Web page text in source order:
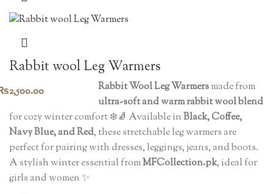
Rabbit wool Leg Warmers
2,500.00 Rabbit Wool Leg Warmersmade from
ultra-soft and warm rabbit wool blend
for cozy winter comfort ❄️🧦 Available inBlack, Coffee,
Navy Blue, and Red, these stretchable leg warmers are
perfect for pairing with dresses, leggings, jeans, and boots.
A stylish winter essential fromMFCollection.pk, ideal for
girls and women ✨